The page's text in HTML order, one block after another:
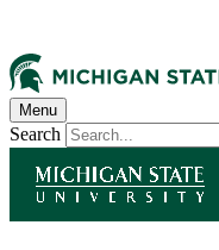
Menu
Search